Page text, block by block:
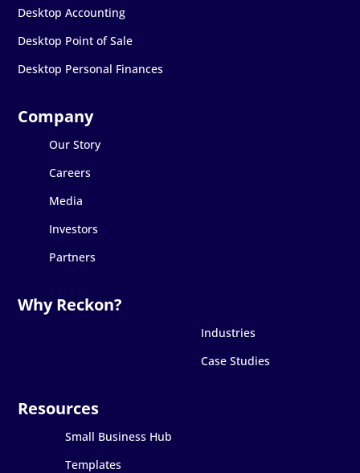
Desktop Accounting
Desktop Point of Sale
Desktop Personal Finances
Our Story
Careers
Media
Investors
Partners
Industries
Case Studies
Small Business Hub
Templates